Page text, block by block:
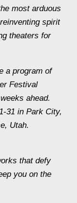
most arduous
spirit
theaters for
a program of
Festival
ahead.
-31 in Park City,
Utah.
that defy
you on the